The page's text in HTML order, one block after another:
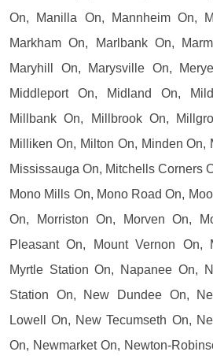
On, Manilla On, Mannheim On,
Markham On, Marlbank On,
Maryhill On, Marysville On,
Middleport On, Midland On,
Millbank On, Millbrook On,
Milliken On, Milton On, Minden On,
Mississauga On, Mitchells Corners
Mono Mills On, Mono Road On,
On, Morriston On, Morven On,
Pleasant On, Mount Vernon On,
Myrtle Station On, Napanee On,
Station On, New Dundee On,
Lowell On, New Tecumseth On,
On, Newmarket On, Newton-